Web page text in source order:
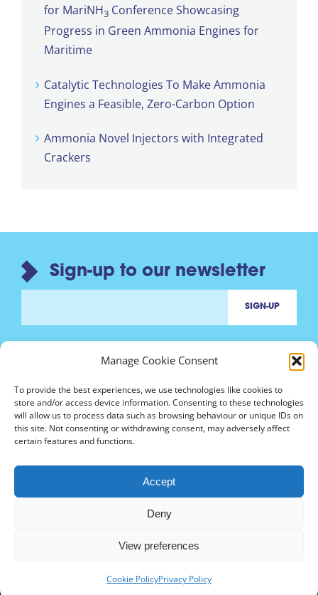
Manage Cookie Consent
To provide the best experiences, we use technologies like cookies to
store and/or access device information. Consenting to these technologies
will allow us to process data such as browsing behaviour or unique IDs on
this site. Not consenting or withdrawing consent, may adversely affect
certain features and functions.
Accept
Deny
View preferences
Cookie PolicyPrivacy Policy
for MariNH3 Conference Showcasing
Progress in Green Ammonia Engines for
Maritime
Catalytic Technologies To Make Ammonia
Engines a Feasible, Zero-Carbon Option
Ammonia Novel Injectors with Integrated
Crackers
Sign-up to our newsletter
Contact us
marinh3@nottingham.ac.uk